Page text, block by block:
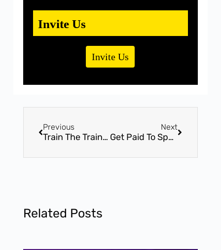
Invite Us
Invite Us
Previous
Train The Trainer – 2 Day International Certification Workshop – Attend India’s most significant Workshop by Mr. Bhavin Shah
Next
Get Paid To Speak 2.0 – 2 Hours Exclusive Workshop – Be The Public Speaking Expert With Award Winner, Mr. Bhavin Shah
Related Posts